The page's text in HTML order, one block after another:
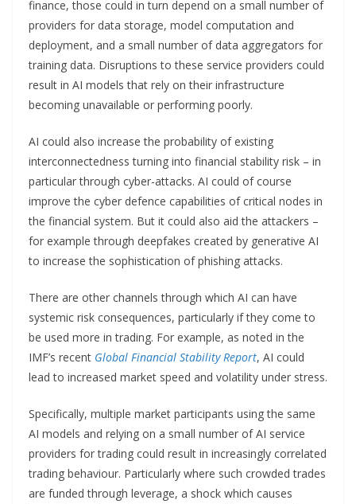
finance, those could in turn depend on a small number of
providers for data storage, model computation and
deployment, and a small number of data aggregators for
training data. Disruptions to these service providers could
result in AI models that rely on their infrastructure
becoming unavailable or performing poorly.
AI could also increase the probability of existing
interconnectedness turning into financial stability risk – in
particular through cyber-attacks. AI could of course
improve the cyber defence capabilities of critical nodes in
the financial system. But it could also aid the attackers –
for example through deepfakes created by generative AI
to increase the sophistication of phishing attacks.
There are other channels through which AI can have
systemic risk consequences, particularly if they come to
be used more in trading. For example, as noted in the
IMF’s recent Global Financial Stability Report, AI could
lead to increased market speed and volatility under stress.
Specifically, multiple market participants using the same
AI models and relying on a small number of AI service
providers for trading could result in increasingly correlated
trading behaviour. Particularly where such crowded trades
are funded through leverage, a shock which causes